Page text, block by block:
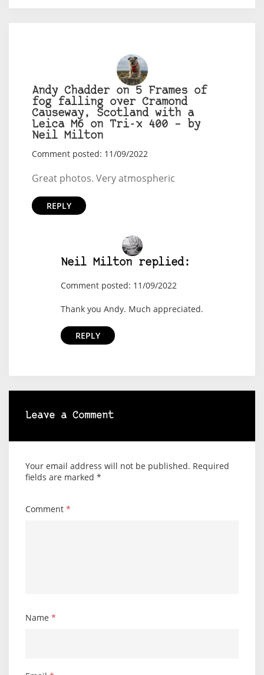
Andy Chadder on 5 Frames of
fog falling over Cramond
Causeway, Scotland with a
Leica M6 on Tri-x 400 – by
Neil Milton
Comment posted: 11/09/2022
Great photos. Very atmospheric
REPLY
Neil Milton replied:
Comment posted: 11/09/2022
Thank you Andy. Much appreciated.
REPLY
Leave a Comment
Your email address will not be published. Required
fields are marked *
Comment *
Name *